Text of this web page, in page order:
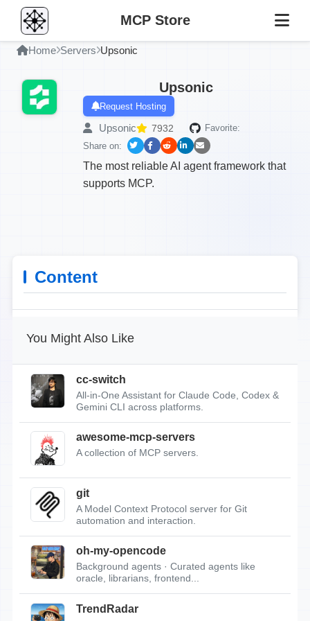
MCP Store
Home Servers Upsonic
Upsonic
Request Hosting
Upsonic 7932
Favorite:
Share on:
The most reliable AI agent framework that
supports MCP.
Content
You Might Also Like
cc-switch
All-in-One Assistant for Claude Code, Codex &
Gemini CLI across platforms.
awesome-mcp-servers
A collection of MCP servers.
git
A Model Context Protocol server for Git
automation and interaction.
oh-my-opencode
Background agents · Curated agents like
oracle, librarians, frontend...
TrendRadar